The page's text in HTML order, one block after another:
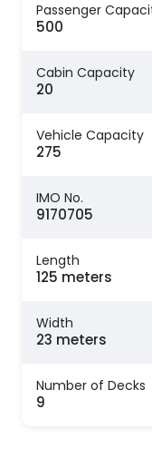
Passenger
500
Cabin Capacity
20
Vehicle Capacity
275
IMO No.
9170705
Length
125 meters
Width
23 meters
Number of Decks
9